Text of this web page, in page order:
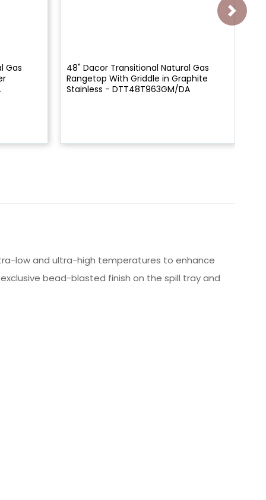
Gas
48" Dacor Transitional Natural Gas
Rangetop With Griddle in Graphite
Stainless - DTT48T963GM/DA
low and ultra-high temperatures to enhance
bead-blasted finish on the spill tray and